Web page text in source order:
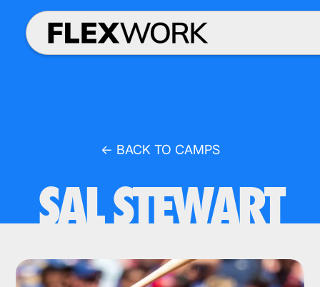
← BACK TO CAMPS
SAL STEWART